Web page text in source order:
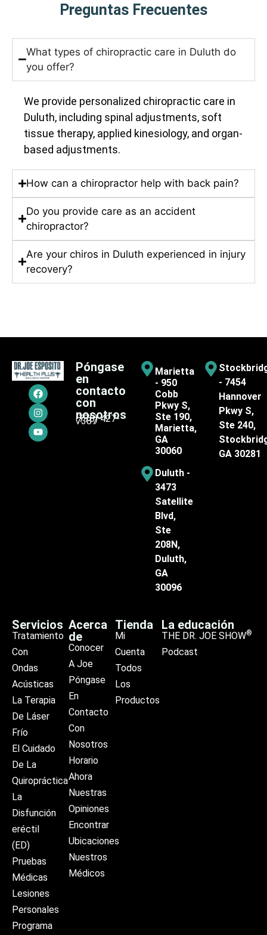
Preguntas Frecuentes
What types of chiropractic care in Duluth do
you offer?
We provide personalized chiropractic care in
Duluth, including spinal adjustments, soft
tissue therapy, applied kinesiology, and organ-
based adjustments.
How can a chiropractor help with back pain?
Do you provide care as an accident
chiropractor?
Are your chiros in Duluth experienced in injury
recovery?
Póngase
en
contacto
con
nosotros
(770) 427-
7387
Marietta
- 950
Cobb
Pkwy S,
Ste 190,
Marietta,
GA
30060
Duluth -
3473
Satellite
Blvd,
Ste
208N,
Duluth,
GA
30096
- 7454
Hannover
Pkwy S,
Ste 240,
GA 30281
Servicios
Tratamiento
Con
Ondas
Acústicas
La Terapia
De Láser
Frío
El Cuidado
De La
Quiropráctica
La
Disfunción
eréctil
(ED)
Pruebas
Médicas
Lesiones
Personales
Programa
Acerca
de
Conocer
A Joe
Póngase
En
Contacto
Con
Nosotros
Horario
Ahora
Nuestras
Opiniones
Encontrar
Ubicaciones
Nuestros
Médicos
Tienda
Mi
Cuenta
Todos
Los
Productos
La educación
THE DR. JOE SHOW®
Podcast